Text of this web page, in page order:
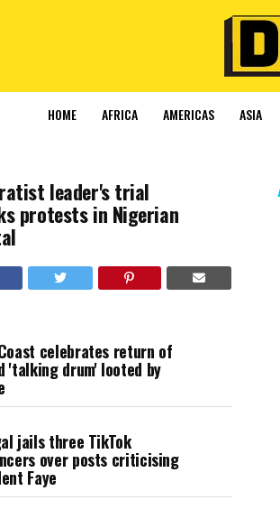
HOME AFRICA AMERICAS ASIA
leader's trial
protests in Nigerian
celebrates return of
'talking drum' looted by
jails three TikTok
over posts criticising
Faye